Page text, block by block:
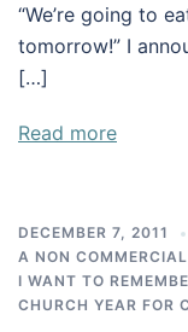
“We’re going to
tomorrow!” I
[…]
Read more
DECEMBER 7, 2011
A NON
I WANT TO
CHURCH YEAR FOR